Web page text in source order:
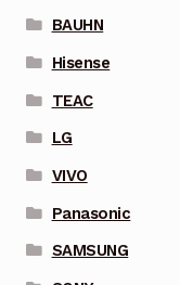
BAUHN
Hisense
TEAC
LG
VIVO
Panasonic
SAMSUNG